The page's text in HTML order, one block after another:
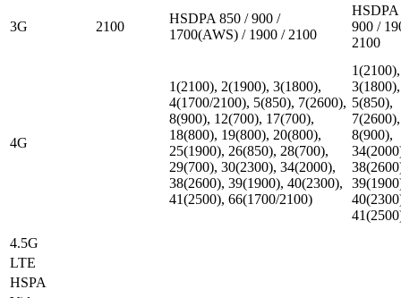
3G 2100
HSDPA 850 / 900 /
1700(AWS) / 1900 / 2100
HSDPA
900 /
2100
4G
1(2100), 2(1900), 3(1800),
4(1700/2100), 5(850), 7(2600),
8(900), 12(700), 17(700),
18(800), 19(800), 20(800),
25(1900), 26(850), 28(700),
29(700), 30(2300), 34(2000),
38(2600), 39(1900), 40(2300),
41(2500), 66(1700/2100)
1(2100),
3(1800),
5(850),
7(2600),
8(900),
4.5G
LTE
HSPA